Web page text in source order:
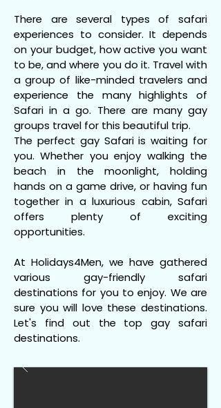
There are several types of safari
experiences to consider. It depends
on your budget, how active you want
to be, and where you do it. Travel with
a group of like-minded travelers and
experience the many highlights of
Safari in a go. There are many gay
groups travel for this beautiful trip.
The perfect gay Safari is waiting for
you. Whether you enjoy walking the
beach in the moonlight, holding
hands on a game drive, or having fun
together in a luxurious cabin, Safari
offers plenty of exciting
opportunities.
At Holidays4Men, we have gathered
various gay-friendly safari
destinations for you to enjoy. We are
sure you will love these destinations.
Let's find out the top gay safari
destinations.